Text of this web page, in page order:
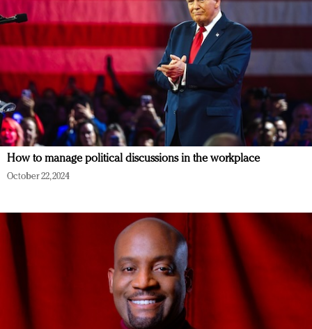
How to manage political discussions in the workplace
October 22, 2024